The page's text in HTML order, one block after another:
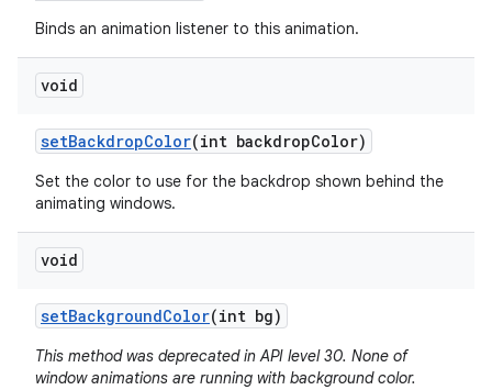
Binds an animation listener to this animation.
void
setBackdropColor(int backdropColor)
Set the color to use for the backdrop shown behind the
animating windows.
void
setBackgroundColor(int bg)
This method was deprecated in API level 30. None of
window animations are running with background color.